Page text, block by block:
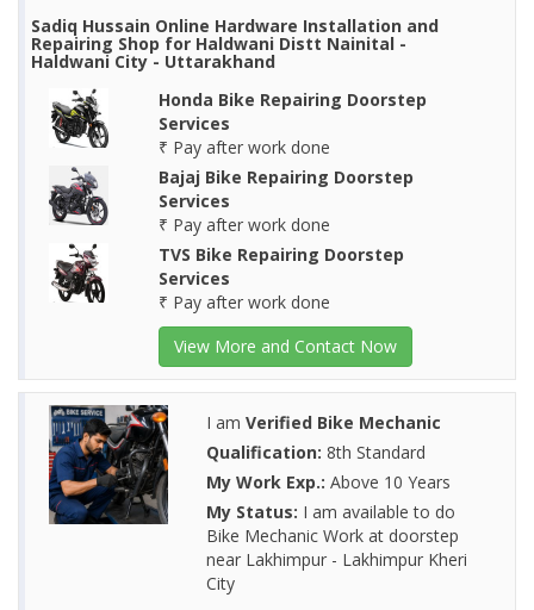
Sadiq Hussain Online Hardware Installation and
Repairing Shop for Haldwani Distt Nainital -
Haldwani City - Uttarakhand
Honda Bike Repairing Doorstep
Services
₹ Pay after work done
Bajaj Bike Repairing Doorstep
Services
₹ Pay after work done
TVS Bike Repairing Doorstep
Services
₹ Pay after work done
View More and Contact Now
I am Verified Bike Mechanic
Qualification: 8th Standard
My Work Exp.: Above 10 Years
My Status: I am available to do
Bike Mechanic Work at doorstep
near Lakhimpur - Lakhimpur Kheri
City